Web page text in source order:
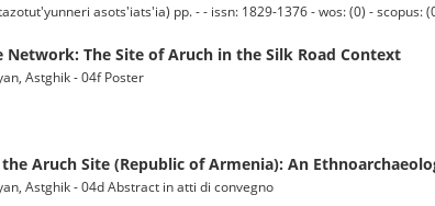
asots'iats'ia) pp. - - issn: 1829-1376 - wos: (0) - scopus:
Network: The Site of Aruch in the Silk Road Context
Astghik - 04f Poster
Aruch Site (Republic of Armenia): An
Astghik - 04d Abstract in atti di convegno